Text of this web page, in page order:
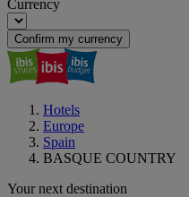
Currency
Confirm my currency
Hotels
Europe
Spain
BASQUE COUNTRY
Your next destination